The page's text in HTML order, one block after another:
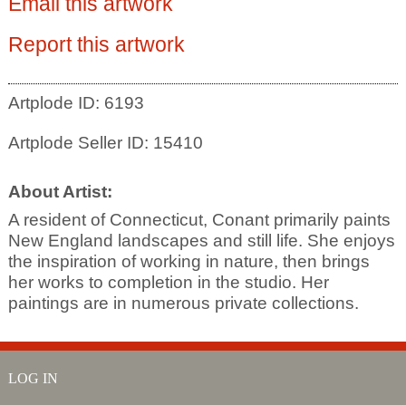
Report this artwork
Artplode ID: 6193
Artplode Seller ID: 15410
About Artist:
A resident of Connecticut, Conant primarily paints
New England landscapes and still life. She enjoys
the inspiration of working in nature, then brings
her works to completion in the studio. Her
paintings are in numerous private collections.
LOG IN